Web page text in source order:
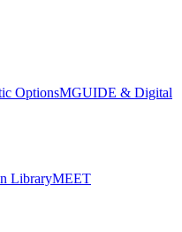
OptionsMGUIDE & Digital
LibraryMEET